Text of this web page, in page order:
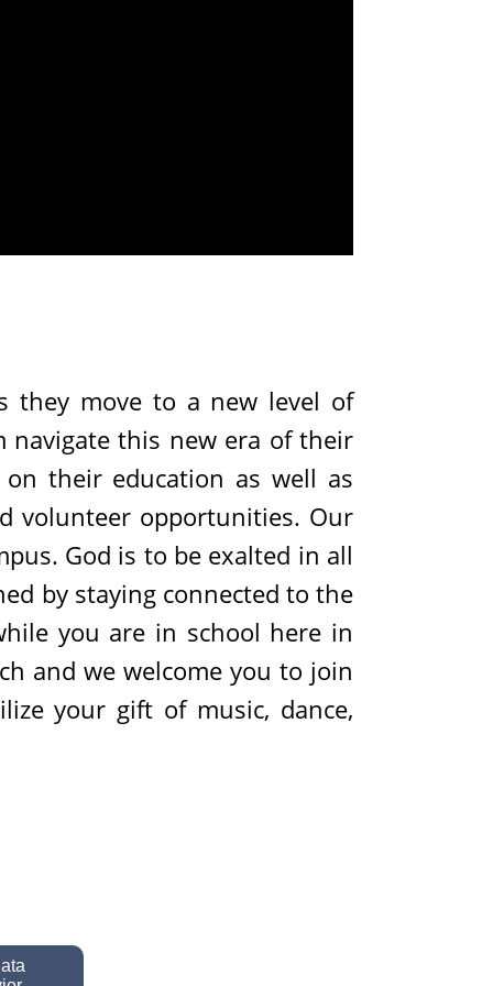
they move to a new level of
navigate this new era of their
their education as well as
volunteer opportunities. Our
God is to be exalted in all
by staying connected to the
you are in school here in
and we welcome you to join
your gift of music, dance,